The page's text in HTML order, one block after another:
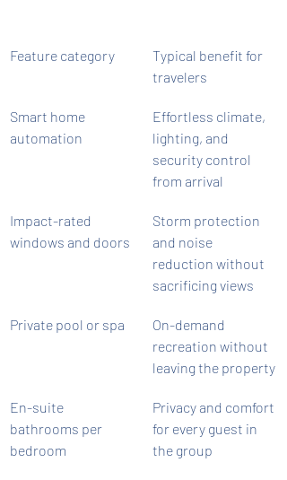
Feature category
Typical benefit for
travelers
Smart home
automation
Effortless climate,
lighting, and
security control
from arrival
Impact-rated
windows and doors
Storm protection
and noise
reduction without
sacrificing views
Private pool or spa
On-demand
recreation without
leaving the property
En-suite
bathrooms per
bedroom
Privacy and comfort
for every guest in
the group